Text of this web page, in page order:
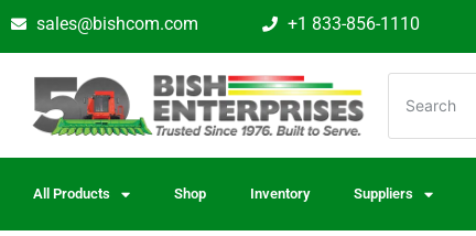
sales@bishcom.com +1 833-856-1110
All Products Shop Inventory Suppliers